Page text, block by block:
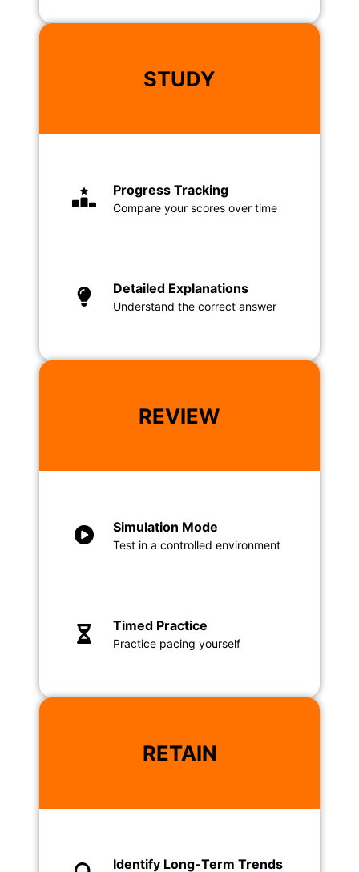
STUDY
Progress Tracking
Compare your scores over time
Detailed Explanations
Understand the correct answer
REVIEW
Simulation Mode
Test in a controlled environment
Timed Practice
Practice pacing yourself
RETAIN
Identify Long-Term Trends